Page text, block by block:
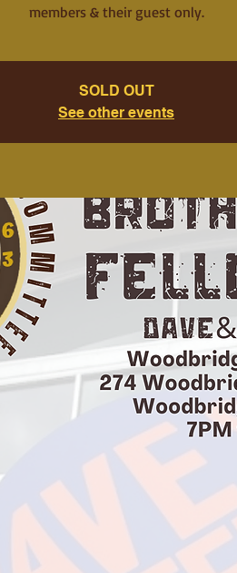
members & their guest only.
SOLD OUT
See other events